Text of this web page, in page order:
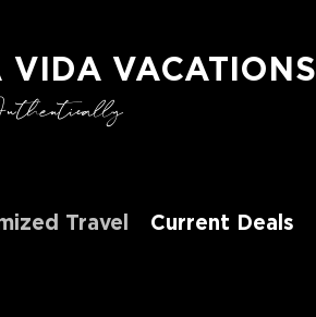
VIDA VACATIONS
Travel Current Deals